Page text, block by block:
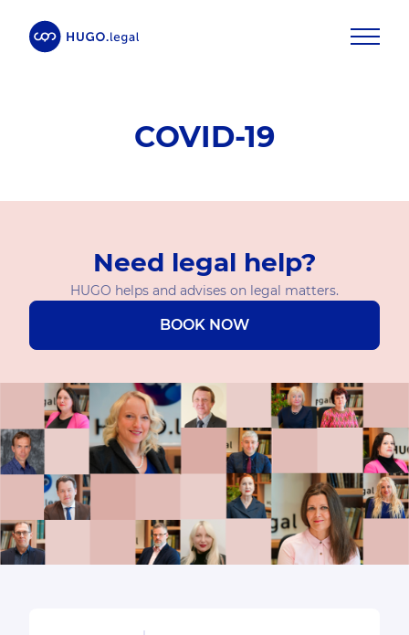
COVID-19
Need legal help?
HUGO helps and advises on legal matters.
BOOK NOW